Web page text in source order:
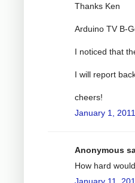
Thanks Ken
Arduino TV B-
I noticed that
I will report
cheers!
January 1,
Anonymous
How hard